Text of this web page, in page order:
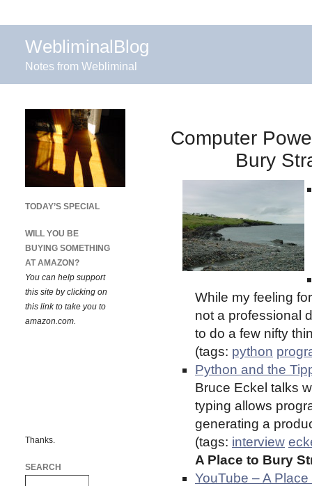
WebliminalBlog
Notes from Webliminal
Computer
Bury
While my feeling
not a professional
to do a few nifty
(tags: python
Python and the
Bruce Eckel talks
typing allows
generating a
(tags: interview
A Place to Bury
YouTube – A
TODAY’S SPECIAL
WILL YOU BE
BUYING SOMETHING
AT AMAZON?
You can help support
this site by clicking on
this link to take you to
amazon.com.
Thanks.
SEARCH